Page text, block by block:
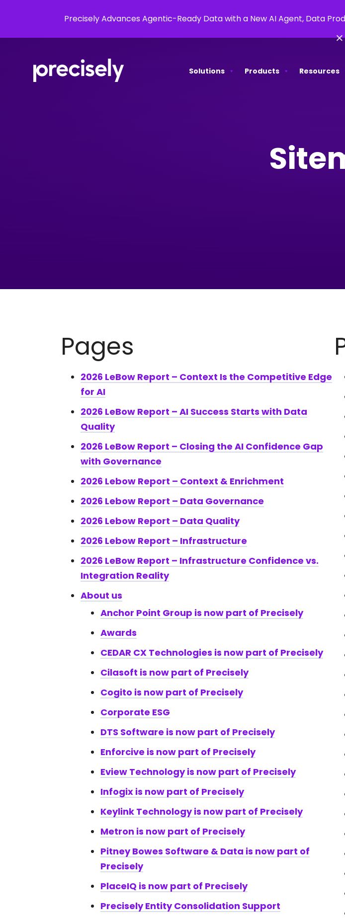
Precisely Advances Agentic-Ready Data with a New AI Agent, Data
×
Solutions Products Resources
Pages
2026 LeBow Report – Context Is the Competitive Edge
for AI
2026 LeBow Report – AI Success Starts with Data
Quality
2026 LeBow Report – Closing the AI Confidence Gap
with Governance
2026 Lebow Report – Context & Enrichment
2026 Lebow Report – Data Governance
2026 Lebow Report – Data Quality
2026 Lebow Report – Infrastructure
2026 LeBow Report – Infrastructure Confidence vs.
Integration Reality
About us
Anchor Point Group is now part of Precisely
Awards
CEDAR CX Technologies is now part of Precisely
Cilasoft is now part of Precisely
Cogito is now part of Precisely
Corporate ESG
DTS Software is now part of Precisely
Enforcive is now part of Precisely
Eview Technology is now part of Precisely
Infogix is now part of Precisely
Keylink Technology is now part of Precisely
Metron is now part of Precisely
Pitney Bowes Software & Data is now part of
Precisely
PlaceIQ is now part of Precisely
Precisely Entity Consolidation Support